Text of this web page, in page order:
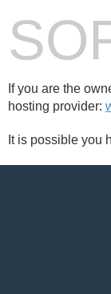
If you are the
hosting provider:
It is possible you